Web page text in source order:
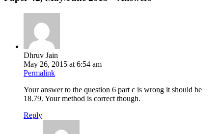
Dhruv Jain
May 26, 2015 at 6:54 am
Permalink
Your answer to the question 6 part c is wrong it should be
18.79. Your method is correct though.
Reply